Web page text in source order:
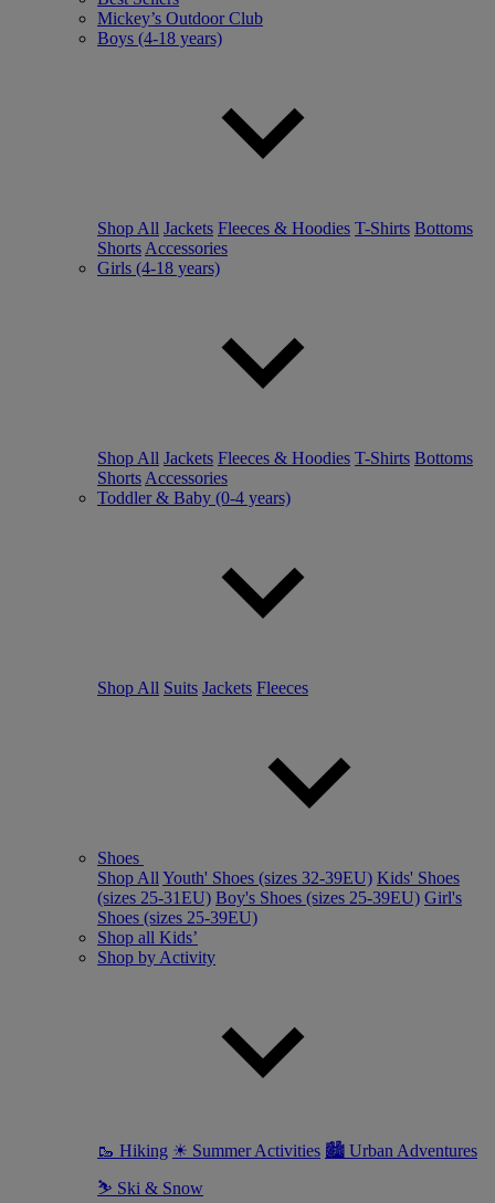
Mickey’s Outdoor Club
Boys (4-18 years)
Shop All Jackets Fleeces & Hoodies T-Shirts Bottoms
Shorts Accessories
Girls (4-18 years)
Shop All Jackets Fleeces & Hoodies T-Shirts Bottoms
Shorts Accessories
Toddler & Baby (0-4 years)
Shop All Suits Jackets Fleeces
Shoes
Shop All Youth' Shoes (sizes 32-39EU) Kids' Shoes
(sizes 25-31EU) Boy's Shoes (sizes 25-39EU) Girl's
Shoes (sizes 25-39EU)
Shop all Kids’
Shop by Activity
🥾 Hiking ☀ Summer Activities 🏙 Urban Adventures
⛷ Ski & Snow